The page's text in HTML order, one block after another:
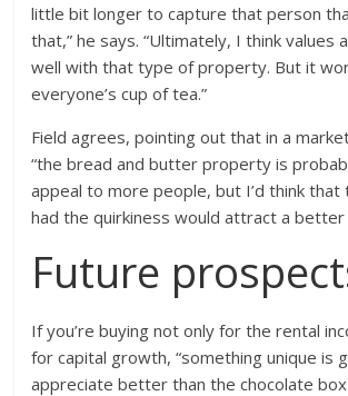
little bit longer to capture that person
that,” he says. “Ultimately, I think values
well with that type of property. But it
everyone’s cup of tea.”
Field agrees, pointing out that in a
“the bread and butter property is
appeal to more people, but I’d think that
had the quirkiness would attract a better
Future
If you’re buying not only for the rental
for capital growth, “something unique is
appreciate better than the chocolate